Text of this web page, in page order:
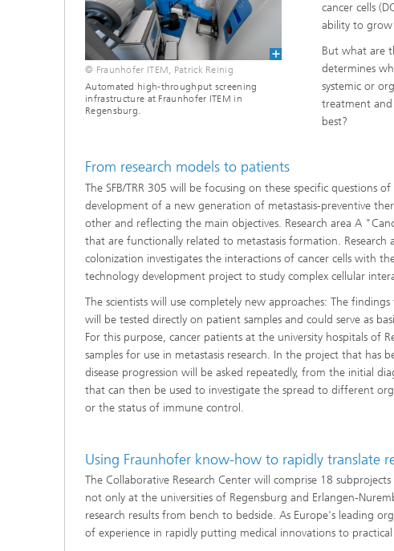
© Fraunhofer ITEM, Patrick Reinig
Automated high-throughput screening
infrastructure at Fraunhofer ITEM in
Regensburg.
cancer cells
ability to grow
But what are
determines
systemic or
treatment
best?
From research models to patients
The SFB/TRR 305 will be focusing on these specific
development of a new generation of metastasis-preventive
other and reflecting the main objectives. Research area A
that are functionally related to metastasis formation.
colonization investigates the interactions of cancer cells with
technology development project to study complex cellular
The scientists will use completely new approaches: The
will be tested directly on patient samples and could serve as
For this purpose, cancer patients at the university hospitals of
samples for use in metastasis research. In the project that
disease progression will be asked repeatedly, from the initial
that can then be used to investigate the spread to different
or the status of immune control.
Using Fraunhofer know-how to rapidly translate
The Collaborative Research Center will comprise 18
not only at the universities of Regensburg and Erlangen-
research results from bench to bedside. As Europe's leading
of experience in rapidly putting medical innovations to practical